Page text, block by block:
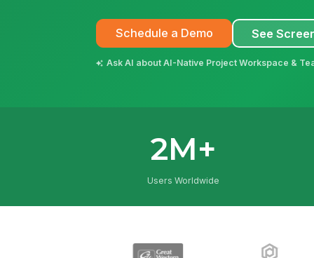
Schedule a Demo See
Ask AI about AI-Native Project Workspace &
2M+
Users Worldwide